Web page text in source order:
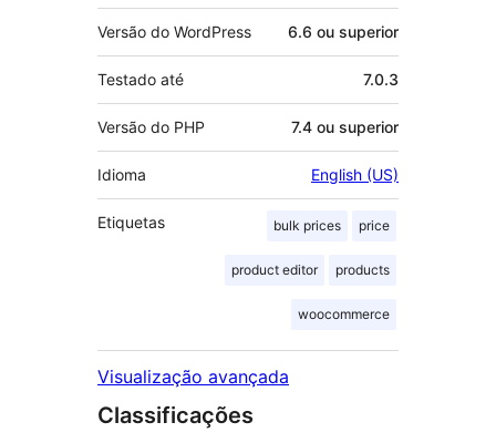
Versão do WordPress 6.6 ou superior
Testado até 7.0.3
Versão do PHP 7.4 ou superior
Idioma English (US)
Etiquetas bulk prices price
product editor products
woocommerce
Visualização avançada
Classificações